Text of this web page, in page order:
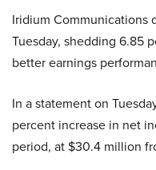
Iridium Communications
Tuesday, shedding 6.85
better earnings
In a statement on
percent increase in net
period, at $30.4 million